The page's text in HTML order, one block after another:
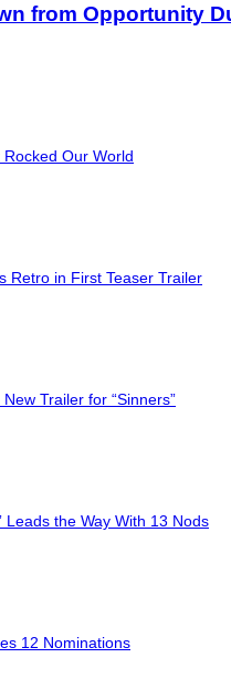
from Opportunity
Our World
Retro in First Teaser Trailer
Trailer for “Sinners”
Leads the Way With 13 Nods
12 Nominations